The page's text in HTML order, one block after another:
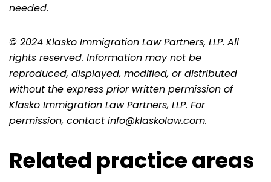
needed.
© 2024 Klasko Immigration Law Partners, LLP. All
rights reserved. Information may not be
reproduced, displayed, modified, or distributed
without the express prior written permission of
Klasko Immigration Law Partners, LLP. For
permission, contact info@klaskolaw.com.
Related practice areas